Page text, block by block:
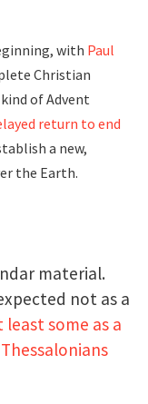
with Paul
Christian
of Advent
return to end
a new,
the Earth.
material.
not as a
least some as a